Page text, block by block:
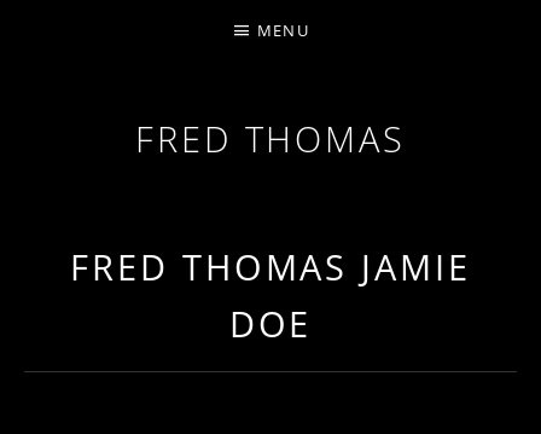
FRED THOMAS
MENU
FRED THOMAS JAMIE
DOE